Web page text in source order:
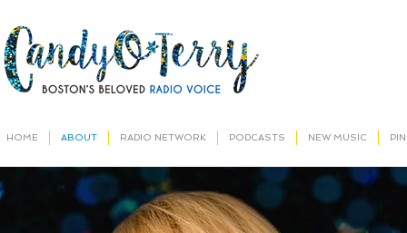
HOME ABOUT RADIO NETWORK PODCASTS NEW MUSIC